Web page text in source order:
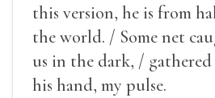
this version, he is from
the world. / Some net
us in the dark, /
his hand, my pulse.